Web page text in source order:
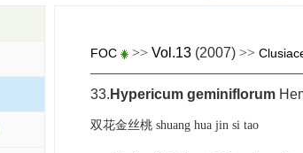
FOC >> Vol.13 (2007) >>
33. Hypericum geminiflorum
双花金丝桃 shuang hua jin si tao